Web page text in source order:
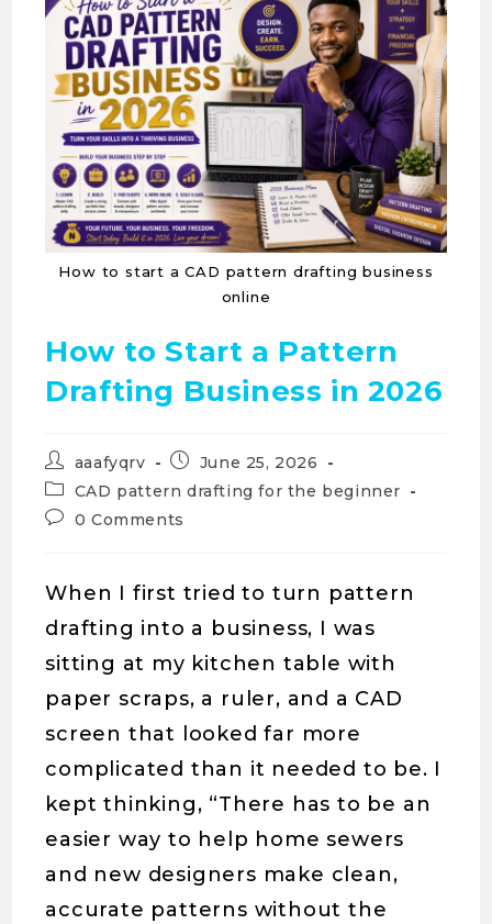
How to start a CAD pattern drafting business
online
How to Start a Pattern
Drafting Business in 2026
aaafyqrv
June 25, 2026
CAD pattern drafting for the beginner
0 Comments
When I first tried to turn pattern
drafting into a business, I was
sitting at my kitchen table with
paper scraps, a ruler, and a CAD
screen that looked far more
complicated than it needed to be. I
kept thinking, “There has to be an
easier way to help home sewers
and new designers make clean,
accurate patterns without the